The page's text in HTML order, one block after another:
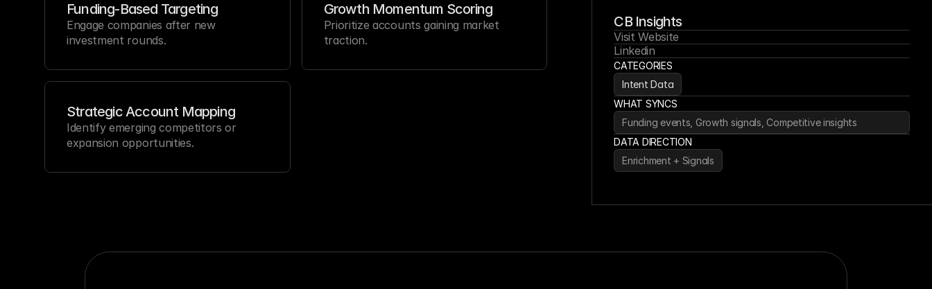
Funding-Based Targeting
Engage companies after new
investment rounds.
Growth Momentum Scoring
Prioritize accounts gaining market
traction.
Strategic Account Mapping
Identify emerging competitors or
expansion opportunities.
CB Insights
Visit Website
Linkedin
CATEGORIES
Intent Data
WHAT SYNCS
Funding events, Growth signals, Competitive insights
DATA DIRECTION
Enrichment + Signals